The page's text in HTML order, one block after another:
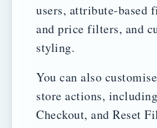
users, attribute-based
and price filters, and
styling.
You can also
store actions,
Checkout, and Reset